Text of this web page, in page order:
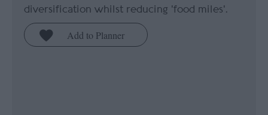
diversification whilst reducing 'food miles'.